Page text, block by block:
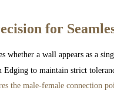
for
whether a wall appears as a
to maintain strict
the male-female connection